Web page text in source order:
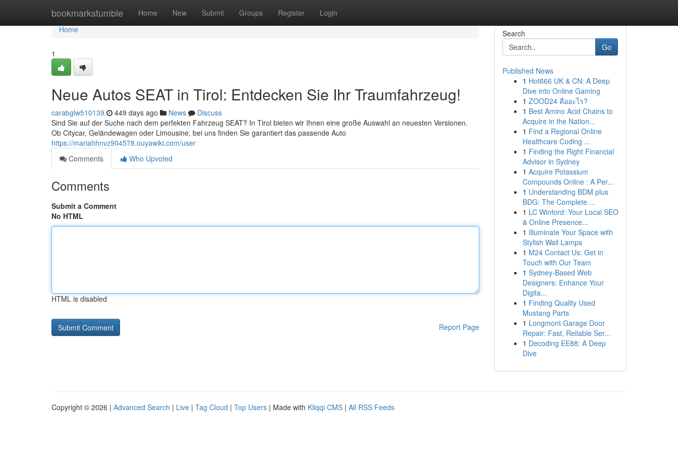
bookmarkstumble Home New Submit Groups Register Login
Home
Home
1
Neue Autos SEAT in Tirol: Entdecken Sie Ihr Traumfahrzeug!
carabglw510139 449 days ago News
Discuss
Sind Sie auf der Suche nach dem perfekten Fahrzeug SEAT? In Tirol bieten wir Ihnen eine große Auswahl an neuesten Versionen.
Ob Citycar, Geländewagen oder Limousine, bei uns finden Sie garantiert das passende Auto
https://mariahhnvz904578.ouyawiki.com/user
Comments
Who Upvoted
Comments
Submit a Comment
No HTML
HTML is disabled
Report Page
Search
Go
Published News
1 Hot666 UK & CN: A Deep
Dive into Online Gaming
1 ZOOD24 คืออะไร?
1 Best Amino Acid Chains to
Acquire in the Nation...
1 Find a Regional Online
Healthcare Coding ...
1 Finding the Right Financial
Advisor in Sydney
1 Acquire Potassium
Compounds Online : A Per...
1 Understanding BDM plus
BDG: The Complete ...
1 LC Winford: Your Local SEO
& Online Presence...
1 Illuminate Your Space with
Stylish Wall Lamps
1 M24 Contact Us: Get in
Touch with Our Team
1 Sydney-Based Web
Designers: Enhance Your
Digita...
1 Finding Quality Used
Mustang Parts
1 Longmont Garage Door
Repair: Fast, Reliable Ser...
1 Decoding EE88: A Deep
Dive
Copyright © 2026 | Advanced Search | Live | Tag Cloud | Top Users | Made with Kliqqi CMS | All RSS Feeds